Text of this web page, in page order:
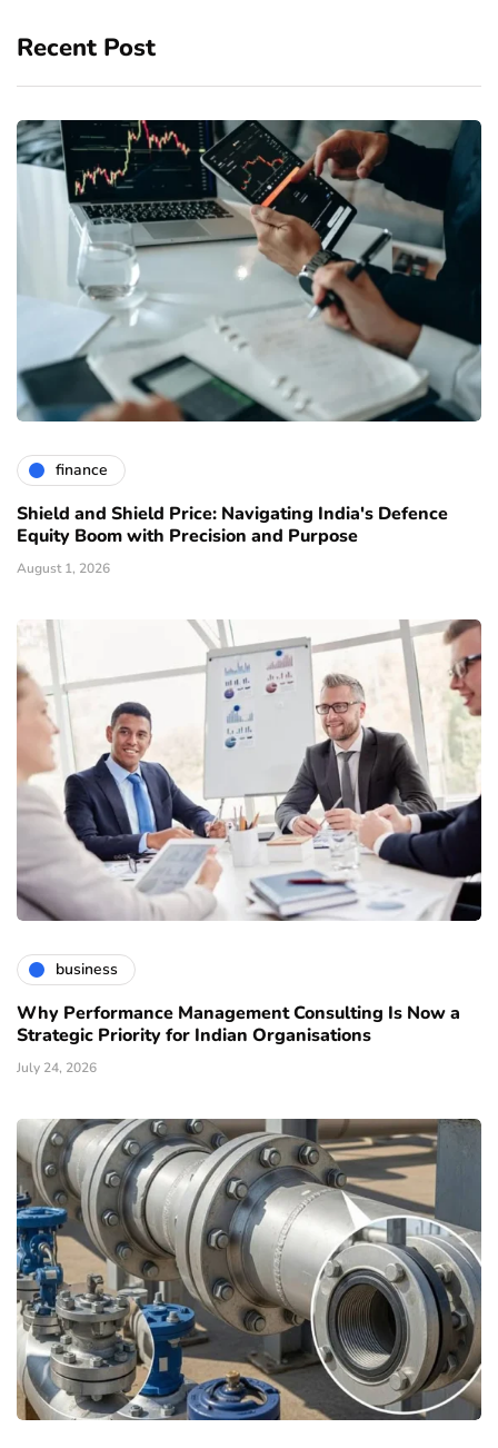
Recent Post
finance
Shield and Shield Price: Navigating India's Defence
Equity Boom with Precision and Purpose
August 1, 2026
business
Why Performance Management Consulting Is Now a
Strategic Priority for Indian Organisations
July 24, 2026